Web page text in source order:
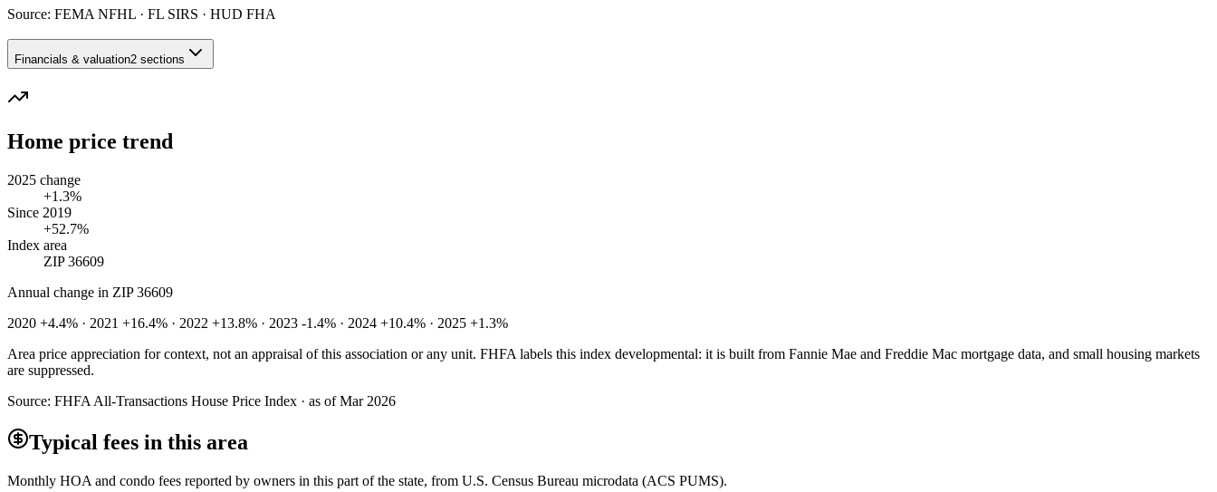
Source: FEMA NFHL · FL SIRS · HUD FHA
Financials & valuation2 sections
Home price trend
2025 change
+1.3%
Since 2019
+52.7%
Index area
ZIP 36609
Annual change in ZIP 36609
2020 +4.4% · 2021 +16.4% · 2022 +13.8% · 2023 -1.4% · 2024 +10.4% · 2025 +1.3%
Area price appreciation for context, not an appraisal of this association or any unit. FHFA labels this index developmental: it is built from Fannie Mae and Freddie Mac mortgage data, and small housing markets
are suppressed.
Source: FHFA All-Transactions House Price Index · as of Mar 2026
Typical fees in this area
Monthly HOA and condo fees reported by owners in this part of the state, from U.S. Census Bureau microdata (ACS PUMS).